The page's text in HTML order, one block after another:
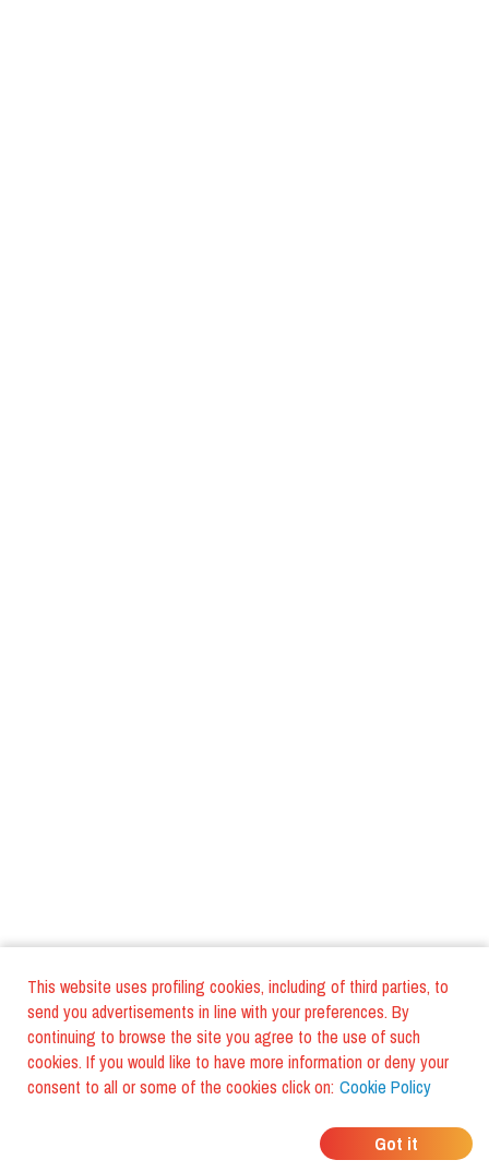
This website uses profiling cookies, including of third parties, to
send you advertisements in line with your preferences. By
continuing to browse the site you agree to the use of such
cookies. If you would like to have more information or deny your
consent to all or some of the cookies click on: Cookie Policy
Got it
WHERE DO YOUR